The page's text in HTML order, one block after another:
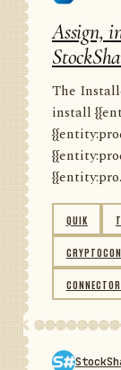
Assign,
The
install
QUIK